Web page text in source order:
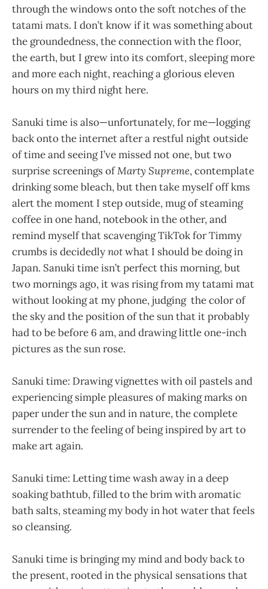
through the windows onto the soft notches of the
tatami mats. I don’t know if it was something about
the groundedness, the connection with the floor,
the earth, but I grew into its comfort, sleeping more
and more each night, reaching a glorious eleven
hours on my third night here.
Sanuki time is also—unfortunately, for me—logging
back onto the internet after a restful night outside
of time and seeing I’ve missed not one, but two
surprise screenings ofMarty Supreme, contemplate
drinking some bleach, but then take myself off kms
alert the moment I step outside, mug of steaming
coffee in one hand, notebook in the other, and
remind myself that scavenging TikTok for Timmy
crumbs is decidedlynotwhat I should be doing in
Japan. Sanuki time isn’t perfect this morning, but
two mornings ago, it was rising from my tatami mat
without looking at my phone, judging the color of
the sky and the position of the sun that it probably
had to be before 6 am, and drawing little one-inch
pictures as the sun rose.
Sanuki time: Drawing vignettes with oil pastels and
experiencing simple pleasures of making marks on
paper under the sun and in nature, the complete
surrender to the feeling of being inspired by art to
make art again.
Sanuki time: Letting time wash away in a deep
soaking bathtub, filled to the brim with aromatic
bath salts, steaming my body in hot water that feels
so cleansing.
Sanuki time is bringing my mind and body back to
the present, rooted in the physical sensations that